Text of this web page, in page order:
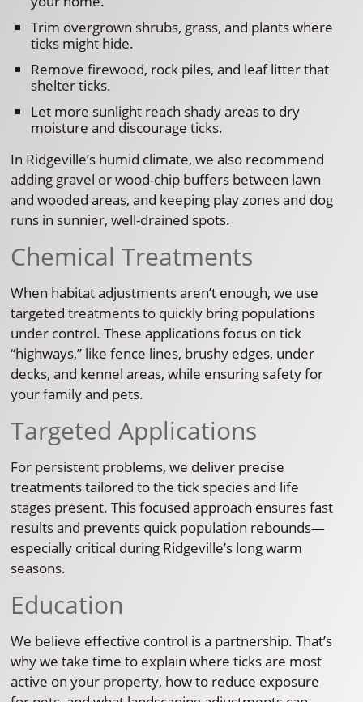
Trim overgrown shrubs, grass, and plants where
ticks might hide.
Remove firewood, rock piles, and leaf litter that
shelter ticks.
Let more sunlight reach shady areas to dry
moisture and discourage ticks.
In Ridgeville’s humid climate, we also recommend
adding gravel or wood-chip buffers between lawn
and wooded areas, and keeping play zones and dog
runs in sunnier, well-drained spots.
Chemical Treatments
When habitat adjustments aren’t enough, we use
targeted treatments to quickly bring populations
under control. These applications focus on tick
“highways,” like fence lines, brushy edges, under
decks, and kennel areas, while ensuring safety for
your family and pets.
Targeted Applications
For persistent problems, we deliver precise
treatments tailored to the tick species and life
stages present. This focused approach ensures fast
results and prevents quick population rebounds—
especially critical during Ridgeville’s long warm
seasons.
Education
We believe effective control is a partnership. That’s
why we take time to explain where ticks are most
active on your property, how to reduce exposure